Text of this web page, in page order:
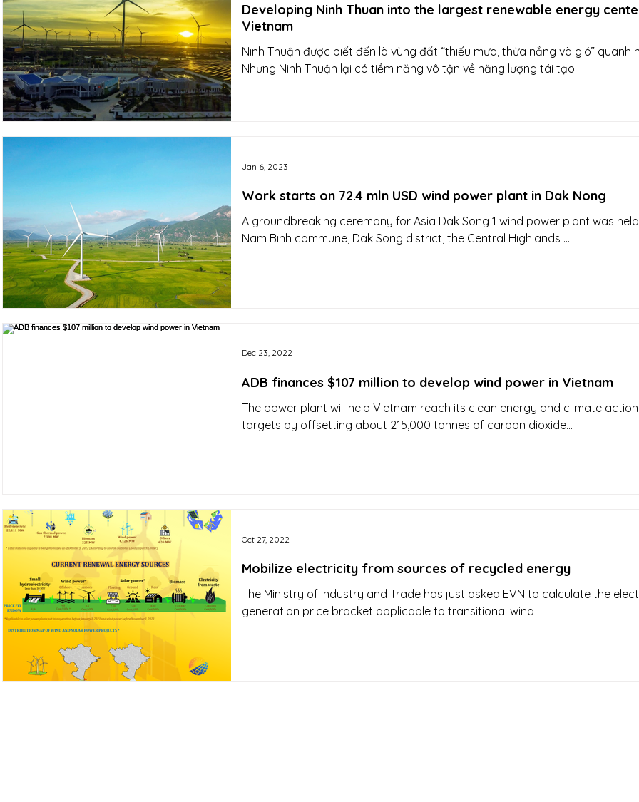
Developing Ninh Thuan into the largest renewable energy
Vietnam
Ninh Thuận được biết đến là vùng đất “thiếu mưa, thừa nắng và gió” quanh
Nhưng Ninh Thuận lại có tiềm năng vô tận về năng lượng tái tạo
Work starts on 72.4 mln USD wind power plant in Dak Nong
A groundbreaking ceremony for Asia Dak Song 1 wind power plant was
Nam Binh commune, Dak Song district, the Central Highlands ...
Jan 6, 2023
ADB finances $107 million to develop wind power in Vietnam
The power plant will help Vietnam reach its clean energy and climate action
targets by offsetting about 215,000 tonnes of carbon dioxide...
Dec 23, 2022
Mobilize electricity from sources of recycled energy
The Ministry of Industry and Trade has just asked EVN to calculate the
generation price bracket applicable to transitional wind
Oct 27, 2022